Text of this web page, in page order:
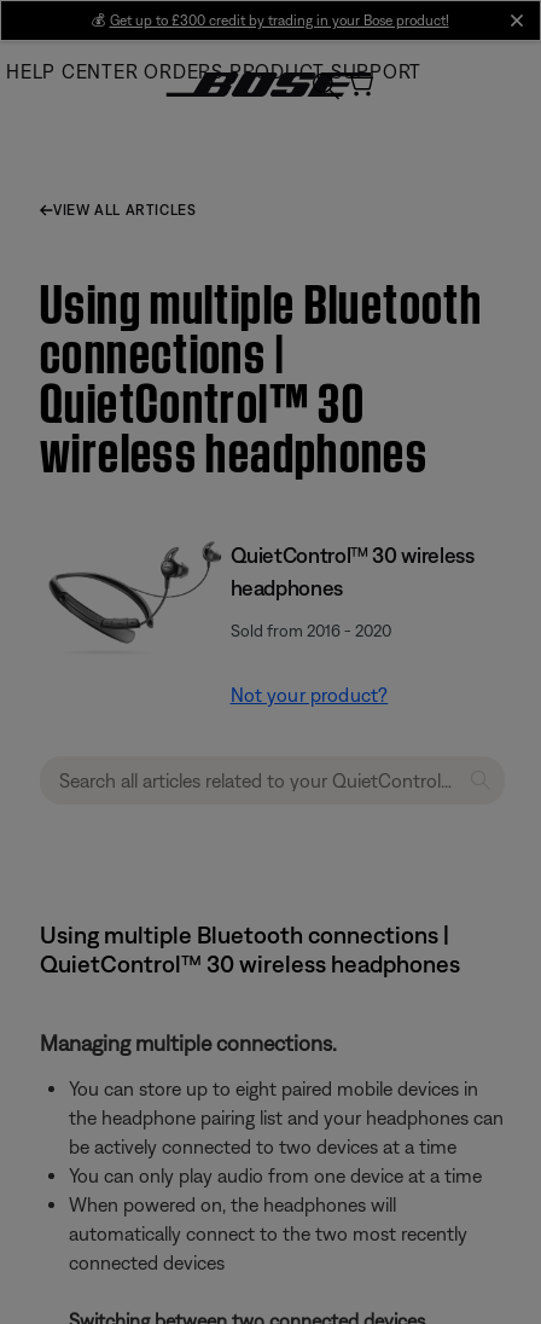
Main
💰 Get up to £300 credit by trading in your Bose product!
HELP CENTER ORDERS PRODUCT SUPPORT
VIEW ALL ARTICLES
Using multiple Bluetooth
connections |
QuietControl™ 30
wireless headphones
QuietControl™ 30 wireless
headphones
Sold from 2016 - 2020
Not your product?
Using multiple Bluetooth connections |
QuietControl™ 30 wireless headphones
Managing multiple connections.
You can store up to eight paired mobile devices in
the headphone pairing list and your headphones can
be actively connected to two devices at a time
You can only play audio from one device at a time
When powered on, the headphones will
automatically connect to the two most recently
connected devices